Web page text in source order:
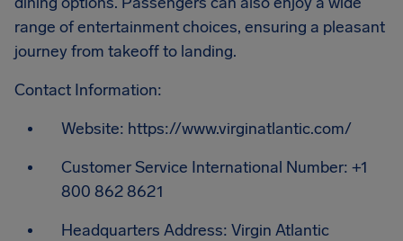
range of entertainment choices, ensuring a pleasant
journey from takeoff to landing.
Contact Information:
Website: https://www.virginatlantic.com/
Customer Service International Number: +1
800 862 8621
Headquarters Address: Virgin Atlantic